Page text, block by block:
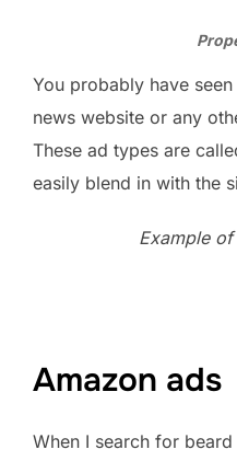
You probably have
news website or any
These ad types are
easily blend in with the
Example
Amazon ads
When I search for